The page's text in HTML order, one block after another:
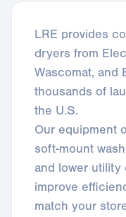
LRE provides
dryers from
Wascomat, and
thousands of
the U.S.
Our equipment
soft-mount
and lower utility
improve
match your